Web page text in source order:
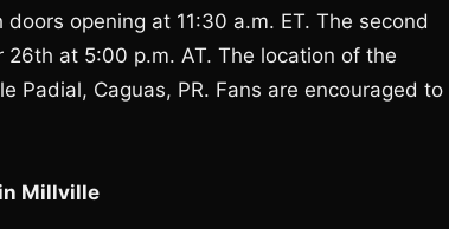
opening at 11:30 a.m. ET. The second
at 5:00 p.m. AT. The location of the
Padial, Caguas, PR. Fans are encouraged to
Millville